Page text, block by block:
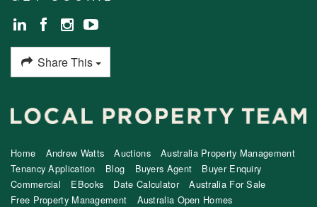
Share This
Home Andrew Watts Auctions
Australia Property Management
Tenancy Application
Blog Buyers Agent
Buyer Enquiry
Commercial
EBooks Date Calculator
Australia For Sale
Free Property Management
Australia Open Homes